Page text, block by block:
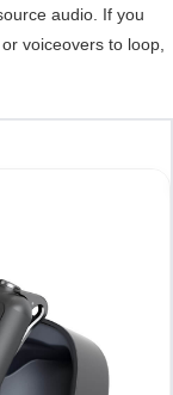
audio. If you
voiceovers to loop,